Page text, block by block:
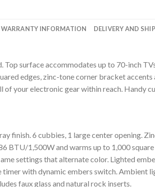
WARRANTY INFORMATION DELIVERY AND
surface accommodates up to 70-inch
edges, zinc-tone corner bracket
of your electronic gear within reach. Handy
finish. 6 cubbies, 1 large center opening.
BTU/1,500W and warms up to 1,000
settings that alternate color. Lighted
with dynamic embers switch. Ambient
faux glass and natural rock inserts.